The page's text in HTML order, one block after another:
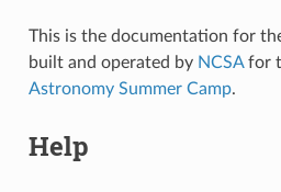
This is the documentation for
built and operated by NCSAfor
Astronomy Summer Camp.
Help